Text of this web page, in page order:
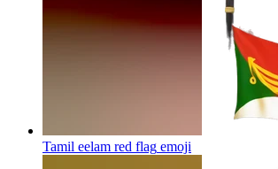
Tamil eelam red flag emoji